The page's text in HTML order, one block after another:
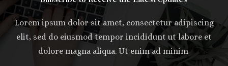
Lorem ipsum dolor sit amet, consectetur adipiscing
elit, sed do eiusmod tempor incididunt ut labore et
dolore magna aliqua. Ut enim ad minim